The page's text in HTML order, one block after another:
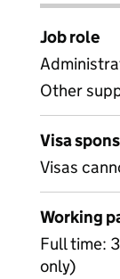
Job role
Other
Visa
Visas
Working
Full time:
only)